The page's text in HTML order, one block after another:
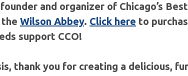
and organizer of Chicago’s
Wilson Abbey. Click here to
support CCO!
thank you for creating a delicious,